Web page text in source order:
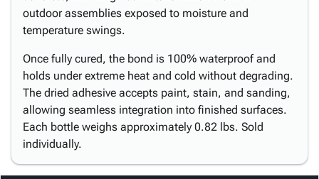
outdoor assemblies exposed to moisture and
temperature swings.
Once fully cured, the bond is 100% waterproof and
holds under extreme heat and cold without degrading.
The dried adhesive accepts paint, stain, and sanding,
allowing seamless integration into finished surfaces.
Each bottle weighs approximately 0.82 lbs. Sold
individually.